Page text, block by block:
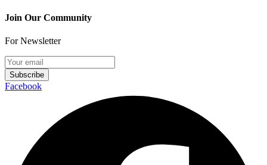
Join Our Community
For Newsletter
Subscribe
Facebook